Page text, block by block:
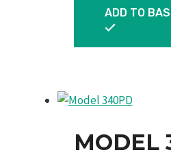
ADD TO
MODEL